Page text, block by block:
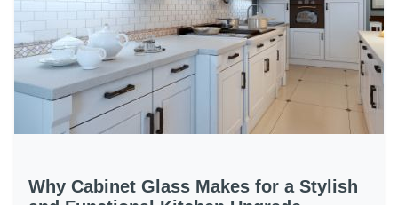
Why Cabinet Glass Makes for a Stylish